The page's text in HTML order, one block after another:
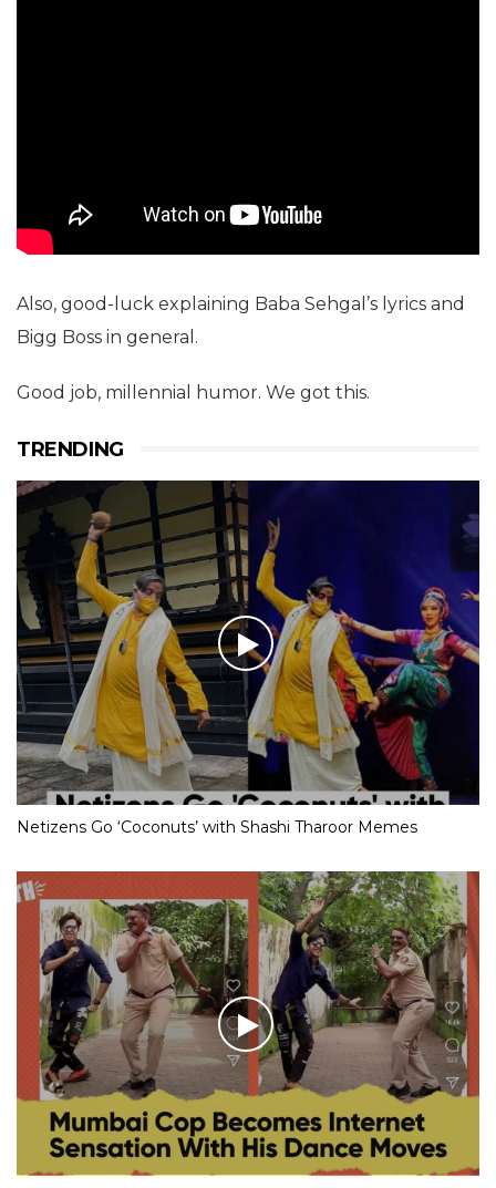
Also, good-luck explaining Baba Sehgal’s lyrics and
Bigg Boss in general.
Good job, millennial humor. We got this.
TRENDING
Netizens Go ‘Coconuts’ with Shashi Tharoor Memes